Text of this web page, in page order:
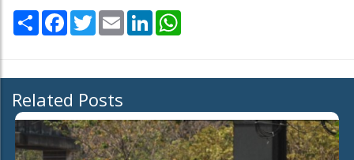
Share Facebook
TwitterEmail LinkedIn
Related Posts